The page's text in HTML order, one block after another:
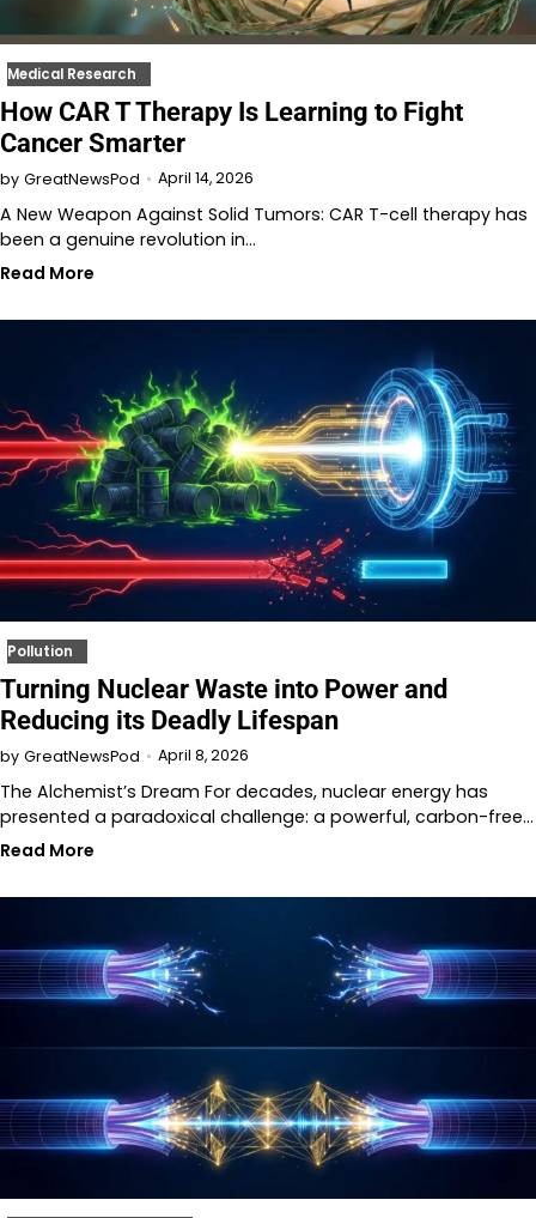
Medical Research
How CAR T Therapy Is Learning to Fight
Cancer Smarter
by GreatNewsPod April 14, 2026
A New Weapon Against Solid Tumors: CAR T-cell therapy has
been a genuine revolution in…
Read More
Pollution
Turning Nuclear Waste into Power and
Reducing its Deadly Lifespan
by GreatNewsPod April 8, 2026
The Alchemist’s Dream For decades, nuclear energy has
presented a paradoxical challenge: a powerful, carbon-free…
Read More